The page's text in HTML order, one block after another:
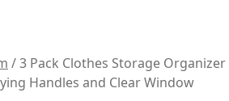
/ 3 Pack Clothes Storage
Handles and Clear Window